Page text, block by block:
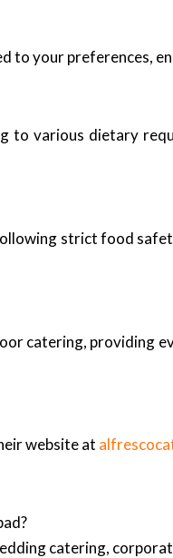
to your preferences,
various dietary
strict food
catering, providing
website at
catering,